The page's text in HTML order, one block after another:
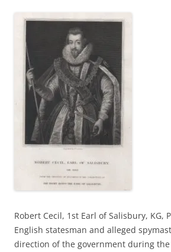
Robert Cecil, 1st Earl of Salisbury, KG,
English statesman and alleged
direction of the government during